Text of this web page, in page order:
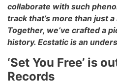
collaborate with such
track that’s more than just a
Together, we’ve crafted a
history. Ecstatic is an
‘Set You Free’ is
Records